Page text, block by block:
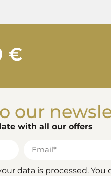
€
our
with all our offers
data is processed.